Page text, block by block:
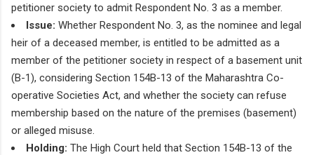
petitioner society to admit Respondent No. 3 as a member.
Issue: Whether Respondent No. 3, as the nominee and legal
heir of a deceased member, is entitled to be admitted as a
member of the petitioner society in respect of a basement unit
(B-1), considering Section 154B-13 of the Maharashtra Co-
operative Societies Act, and whether the society can refuse
membership based on the nature of the premises (basement)
or alleged misuse.
Holding: The High Court held that Section 154B-13 of the